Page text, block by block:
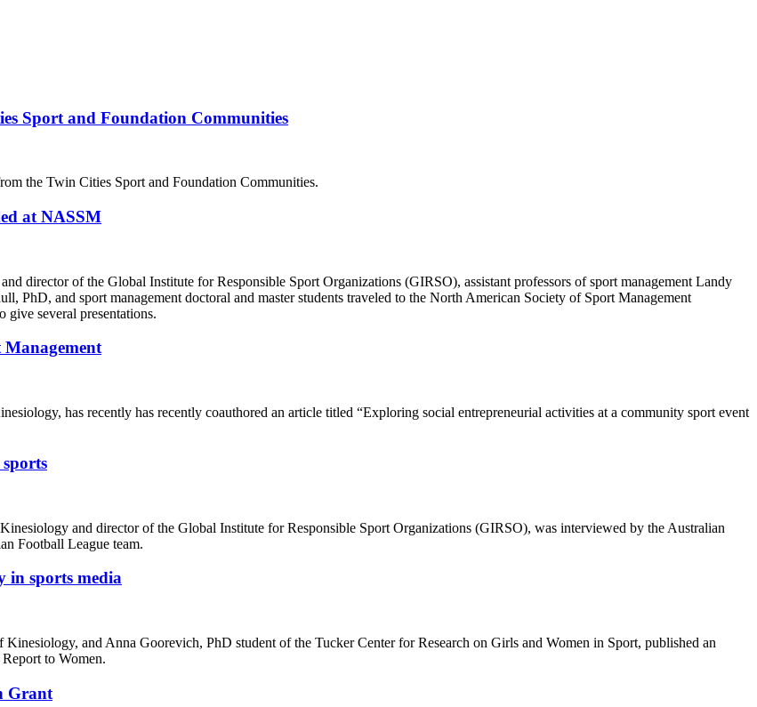
Sport and Foundation Communities
the Twin Cities Sport and Foundation Communities.
at NASSM
director of the Global Institute for Responsible Sport Organizations (GIRSO), assistant professors of sport management Landy
PhD, and sport management doctoral and master students traveled to the North American Society of Sport Management
several presentations.
has recently has recently coauthored an article titled “Exploring social entrepreneurial activities at a community sport event
and director of the Global Institute for Responsible Sport Organizations (GIRSO), was interviewed by the Australian
Football League team.
in sports media
and Anna Goorevich, PhD student of the Tucker Center for Research on Girls and Women in Sport, published an
to Women.
Grant